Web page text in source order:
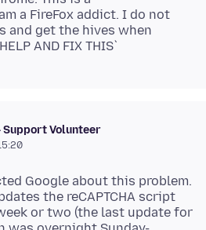
a FireFox addict. I do not
and get the hives when
Volunteer
Google about this problem.
the reCAPTCHA script
or two (the last update for